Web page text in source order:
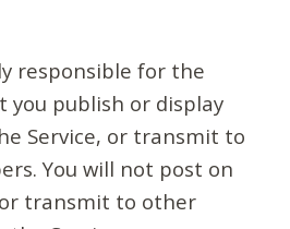
responsible for the
you publish or display
Service, or transmit to
You will not post on
transmit to other